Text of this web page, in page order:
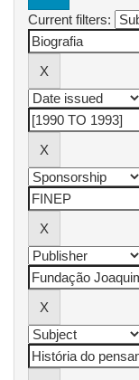
Current filters: